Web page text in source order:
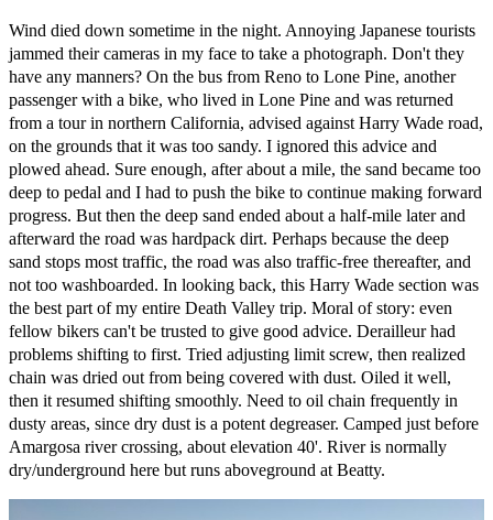
Wind died down sometime in the night. Annoying Japanese tourists
jammed their cameras in my face to take a photograph. Don't they
have any manners? On the bus from Reno to Lone Pine, another
passenger with a bike, who lived in Lone Pine and was returned
from a tour in northern California, advised against Harry Wade road,
on the grounds that it was too sandy. I ignored this advice and
plowed ahead. Sure enough, after about a mile, the sand became too
deep to pedal and I had to push the bike to continue making forward
progress. But then the deep sand ended about a half-mile later and
afterward the road was hardpack dirt. Perhaps because the deep
sand stops most traffic, the road was also traffic-free thereafter, and
not too washboarded. In looking back, this Harry Wade section was
the best part of my entire Death Valley trip. Moral of story: even
fellow bikers can't be trusted to give good advice. Derailleur had
problems shifting to first. Tried adjusting limit screw, then realized
chain was dried out from being covered with dust. Oiled it well,
then it resumed shifting smoothly. Need to oil chain frequently in
dusty areas, since dry dust is a potent degreaser. Camped just before
Amargosa river crossing, about elevation 40'. River is normally
dry/underground here but runs aboveground at Beatty.